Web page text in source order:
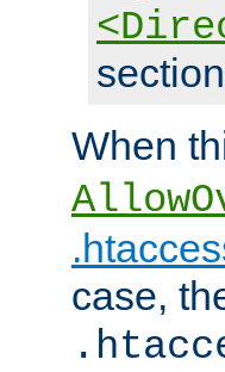
When
case,